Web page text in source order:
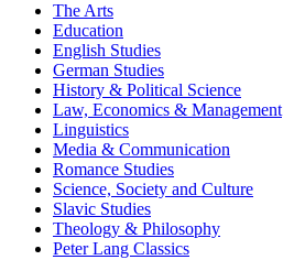
The Arts
Education
English Studies
German Studies
History & Political Science
Law, Economics & Management
Linguistics
Media & Communication
Romance Studies
Science, Society and Culture
Slavic Studies
Theology & Philosophy
Peter Lang Classics